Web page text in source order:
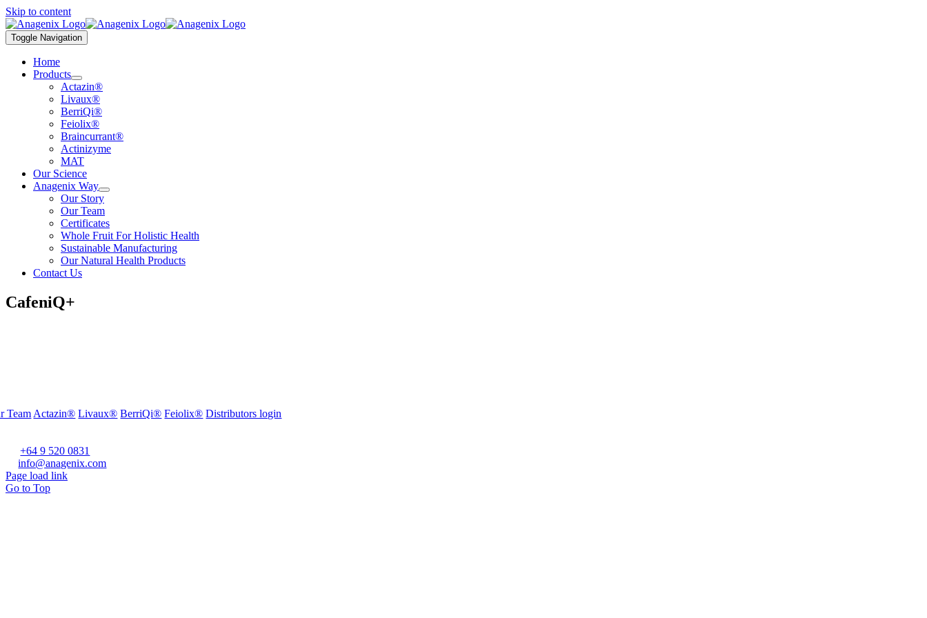
Skip to content
Toggle Navigation
Home
Products
Actazin®
Livaux®
BerriQi®
Feiolix®
Braincurrant®
Actinizyme
MAT
Our Science
Anagenix Way
Our Story
Our Team
Certificates
Whole Fruit For Holistic Health
Sustainable Manufacturing
Our Natural Health Products
Contact Us
CafeniQ+
Team Actazin® Livaux® BerriQi® Feiolix® Distributors login
+64 9 520 0831
info@anagenix.com
Page load link
Go to Top